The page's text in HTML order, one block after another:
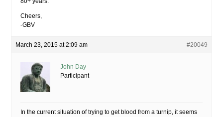
Cheers,
-GBV
March 23, 2015 at 2:09 am #20049
John Day
Participant
In the current situation of trying to get blood from a turnip, it seems